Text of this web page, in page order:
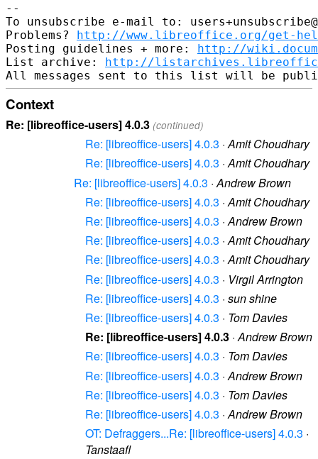
--
To unsubscribe e-mail to:
Problems? http://www.libreoffice.org/get-
Posting guidelines + more: http://
List archive: http://
Context
Re: [libreoffice-users] 4.0.3 (continued)
Re: [libreoffice-users] 4.0.3 ·Amit Choudhary
Re: [libreoffice-users] 4.0.3 ·Amit Choudhary
Re: [libreoffice-users] 4.0.3 ·Andrew Brown
Re: [libreoffice-users] 4.0.3 ·Amit Choudhary
Re: [libreoffice-users] 4.0.3 ·Andrew Brown
Re: [libreoffice-users] 4.0.3 ·Amit Choudhary
Re: [libreoffice-users] 4.0.3 ·Amit Choudhary
Re: [libreoffice-users] 4.0.3 · Virgil Arrington
Re: [libreoffice-users] 4.0.3 · sun shine
Re: [libreoffice-users] 4.0.3 · Tom Davies
Re: [libreoffice-users] 4.0.3 ·Andrew Brown
Re: [libreoffice-users] 4.0.3 · Tom Davies
Re: [libreoffice-users] 4.0.3 · Andrew Brown
Re: [libreoffice-users] 4.0.3 · Tom Davies
Re: [libreoffice-users] 4.0.3 ·Andrew Brown
OT: Defraggers...Re: [libreoffice-users] 4.0.3 ·
Tanstaafl